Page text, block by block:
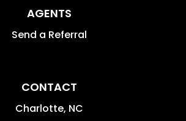
AGENTS
Send a Referral
CONTACT
Charlotte, NC